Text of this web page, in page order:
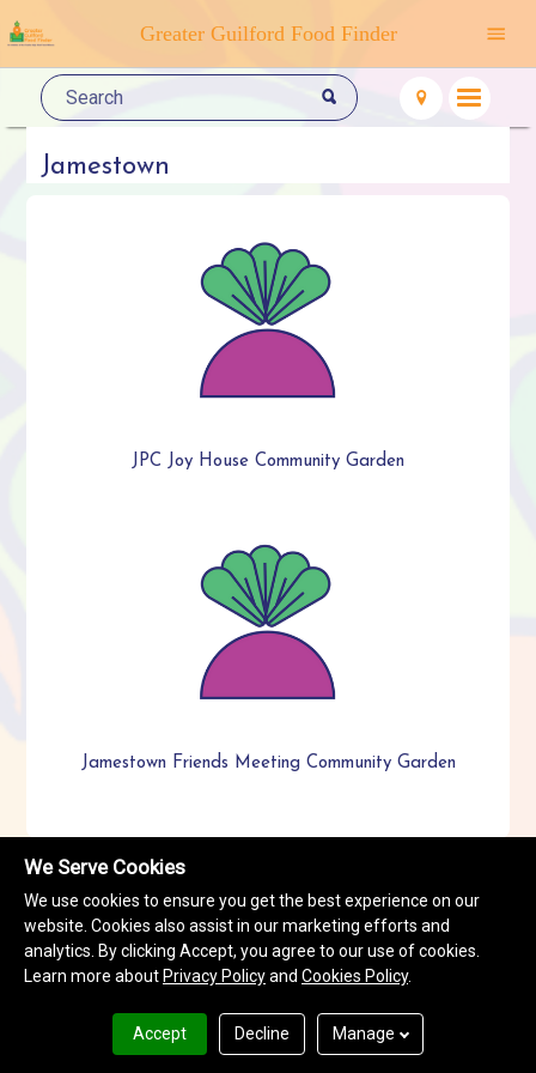
Greater Guilford Food Finder
Jamestown
JPC Joy House Community Garden
Jamestown Friends Meeting Community Garden
Terms & Conditions Privacy Policy
We Serve Cookies
We use cookies to ensure you get the best experience on our
website. Cookies also assist in our marketing efforts and
analytics. By clicking Accept, you agree to our use of cookies.
Learn more about Privacy Policyand Cookies Policy.
Accept Decline Manage